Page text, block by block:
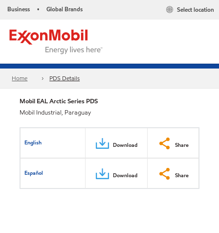
Business • Global Brands Select location
Home PDS Details
Mobil EAL Arctic Series PDS
Mobil Industrial, Paraguay
English Download Share
Español Download Share